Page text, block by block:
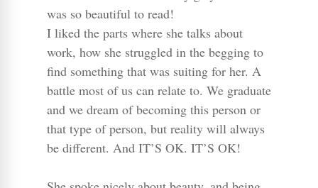
was so beautiful to read!
I liked the parts where she talks about
work, how she struggled in the begging to
find something that was suiting for her. A
battle most of us can relate to. We graduate
and we dream of becoming this person or
that type of person, but reality will always
be different. And IT’S OK. IT’S OK!